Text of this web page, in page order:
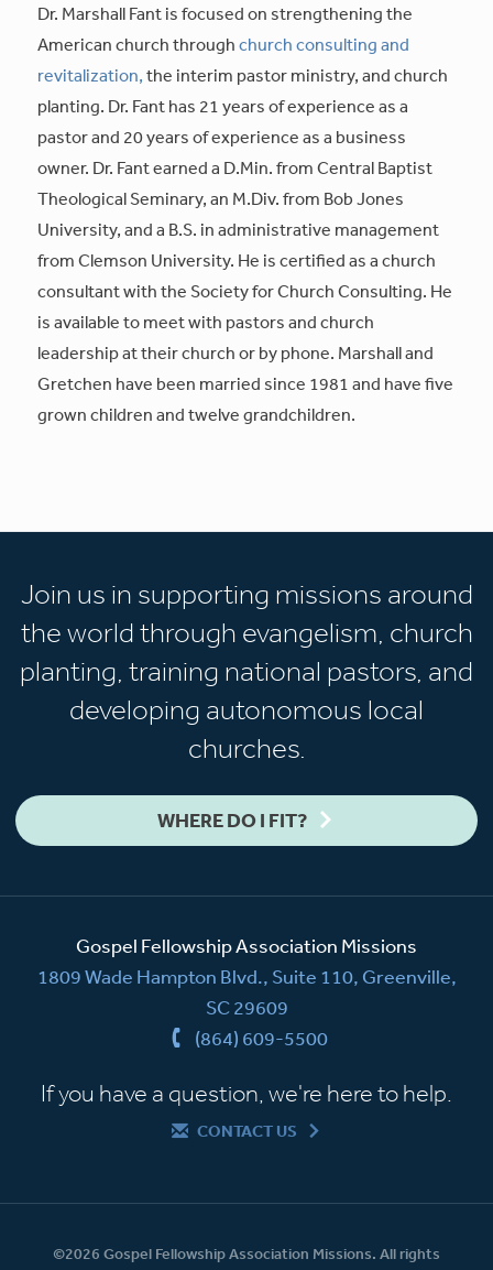
Dr. Marshall Fant is focused on strengthening the
American church throughchurch consulting and
revitalization,the interim pastor ministry, and church
planting. Dr. Fant has 21 years of experience as a
pastor and 20 years of experience as a business
owner. Dr. Fant earned a D.Min. from Central Baptist
Theological Seminary, an M.Div. from Bob Jones
University, and a B.S. in administrative management
from Clemson University. He is certified as a church
consultant with the Society for Church Consulting. He
is available to meet with pastors and church
leadership at their church or by phone. Marshall and
Gretchen have been married since 1981 and have five
grown children and twelve grandchildren.
Join us in supporting missions around
the world through evangelism, church
planting, training national pastors, and
developing autonomous local
churches.
WHERE DO I FIT?
Gospel Fellowship Association Missions
1809 Wade Hampton Blvd., Suite 110, Greenville,
SC 29609
(864) 609-5500
If you have a question, we're here to help.
CONTACT US
©2026 Gospel Fellowship Association Missions. All rights